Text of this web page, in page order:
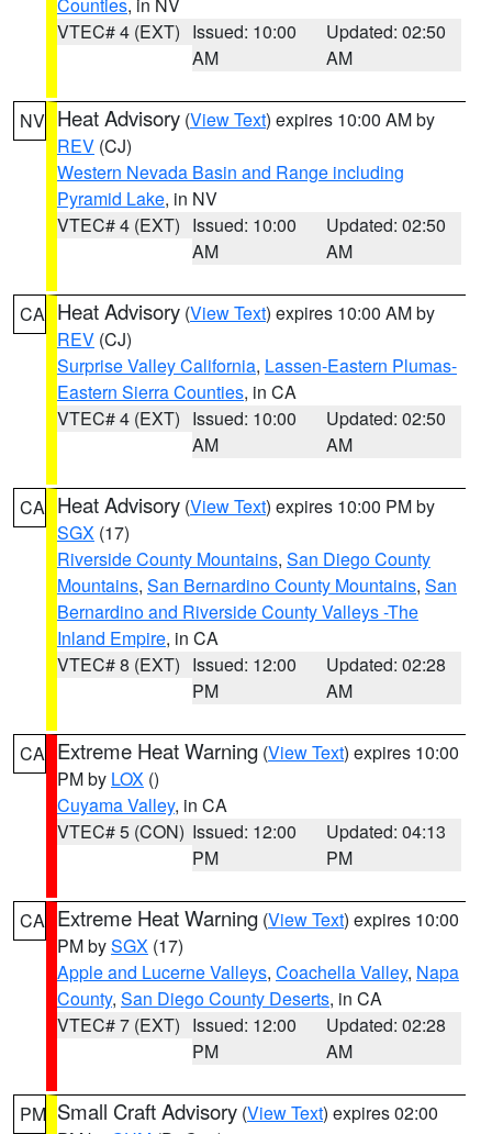
VTEC# 4 (EXT) Issued: 10:00
AM
Updated: 02:50
AM
NV Heat Advisory (View Text) expires 10:00 AM by
REV (CJ)
Western Nevada Basin and Range including
Pyramid Lake, in NV
VTEC# 4 (EXT) Issued: 10:00
AM
Updated: 02:50
AM
CA Heat Advisory (View Text) expires 10:00 AM by
REV (CJ)
Surprise Valley California, Lassen-Eastern Plumas-
Eastern Sierra Counties, in CA
VTEC# 4 (EXT) Issued: 10:00
AM
Updated: 02:50
AM
CA Heat Advisory (View Text) expires 10:00 PM by
SGX (17)
Riverside County Mountains, San Diego County
Mountains, San Bernardino County Mountains, San
Bernardino and Riverside County Valleys -The
Inland Empire, in CA
VTEC# 8 (EXT) Issued: 12:00
PM
Updated: 02:28
AM
CA Extreme Heat Warning (View Text) expires 10:00
PM by LOX ()
Cuyama Valley, in CA
VTEC# 5 (CON) Issued: 12:00
PM
Updated: 04:13
PM
CA Extreme Heat Warning (View Text) expires 10:00
PM bySGX (17)
Apple and Lucerne Valleys, Coachella Valley, Napa
County, San Diego County Deserts, in CA
VTEC# 7 (EXT) Issued: 12:00
PM
Updated: 02:28
AM
PM Small Craft Advisory (View Text) expires 02:00